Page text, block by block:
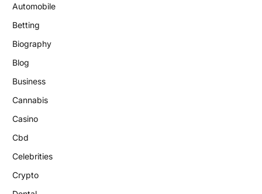
Automobile
Betting
Biography
Blog
Business
Cannabis
Casino
Cbd
Celebrities
Crypto